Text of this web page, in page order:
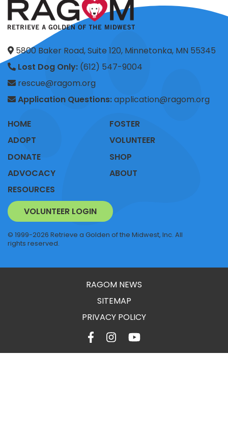
5800 Baker Road, Suite 120, Minnetonka, MN 55345
Lost Dog Only: (612) 547-9004
rescue@ragom.org
Application Questions:application@ragom.org
HOME
ADOPT
FOSTER
VOLUNTEER
DONATE
ADVOCACY
RESOURCES
SHOP
ABOUT
VOLUNTEER LOGIN
© 1999-2026 Retrieve a Golden of the Midwest, Inc. All
rights reserved.
RAGOM NEWS
SITEMAP
PRIVACY POLICY